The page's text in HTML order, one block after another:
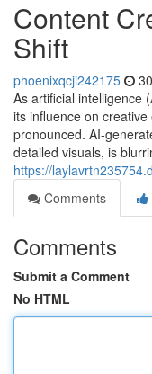
Content
Shift
phoenixqcji242175
As artificial intelligence
its influence on
pronounced. AI-
detailed visuals, is
https://
Comments
Comments
Submit a Comment
No HTML